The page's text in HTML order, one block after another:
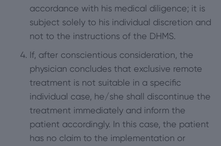
accordance with his medical diligence; it is
subject solely to his individual discretion and
not to the instructions of the DHMS.
If, after conscientious consideration, the
physician concludes that exclusive remote
treatment is not suitable in a specific
individual case, he/she shall discontinue the
treatment immediately and inform the
patient accordingly. In this case, the patient
has no claim to the implementation or